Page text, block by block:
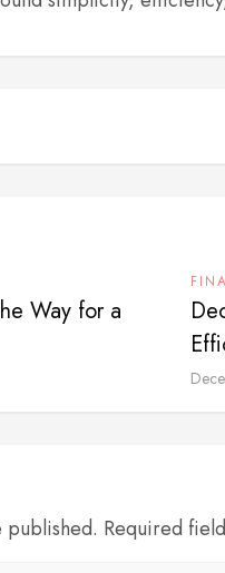
Way for a
published. Required